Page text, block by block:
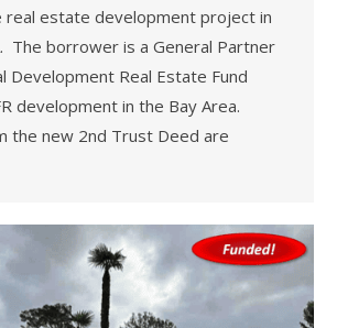
real estate development project in
The borrower is a General Partner
Development Real Estate Fund
development in the Bay Area.
the new 2nd Trust Deed are